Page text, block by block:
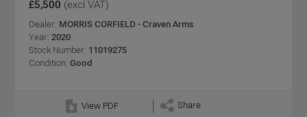
£5,500 (excl VAT)
Dealer: MORRIS CORFIELD - Craven Arms
Year: 2020
Stock Number: 11019275
Condition: Good
View PDF Share